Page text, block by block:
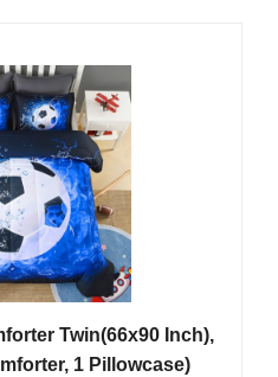
Twin(66x90 Inch),
1 Pillowcase)